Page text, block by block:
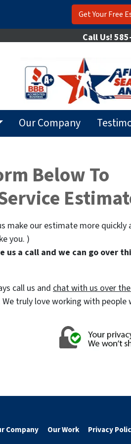
Get Your Free
Call Us!
Our Company
Below To
make our estimate more
you. )
us a call and we can go over
call us and chat with us over
truly love working with
Company Our Work Privacy